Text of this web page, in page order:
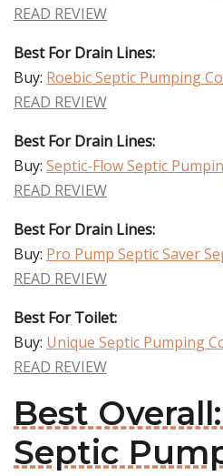
READ REVIEW
Best For Drain Lines:
Buy: Roebic Septic Pumping
READ REVIEW
Best For Drain Lines:
Buy: Septic-Flow Septic
READ REVIEW
Best For Drain Lines:
Buy: Pro Pump Septic Saver
READ REVIEW
Best For Toilet:
Buy: Unique Septic Pumping
READ REVIEW
Best
Septic